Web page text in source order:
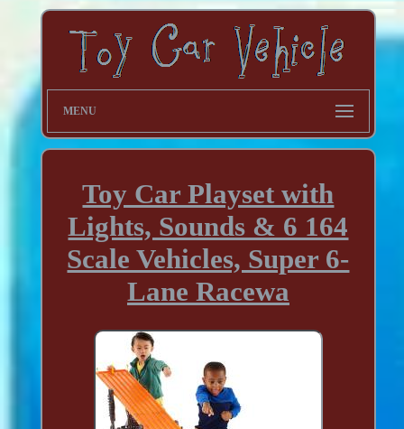
MENU
Toy Car Playset with
Lights, Sounds & 6 164
Scale Vehicles, Super 6-
Lane Racewa